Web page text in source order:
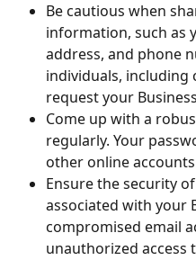
Be cautious when
information, such as
address, and phone
individuals, including
request your
Come up with a
regularly. Your
other online
Ensure the security
associated with your
compromised email
unauthorized access